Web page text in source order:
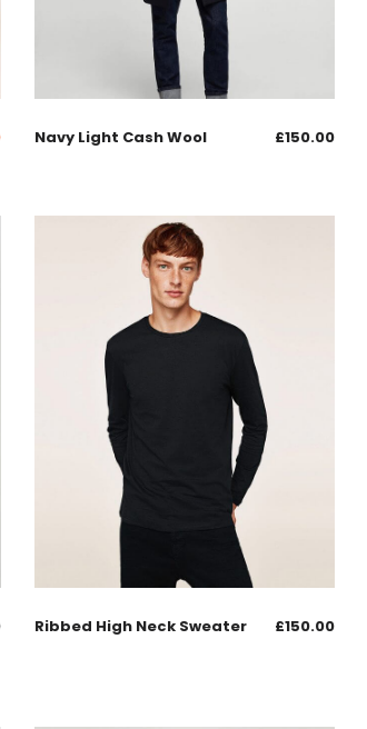
Navy Light Cash Wool £150.00
Ribbed High Neck Sweater £150.00